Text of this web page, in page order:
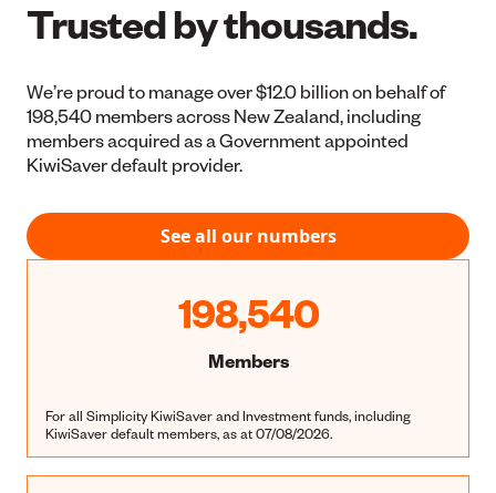
Trusted by thousands.
We’re proud to manage over $12.0 billion on behalf of
198,540 members across New Zealand, including
members acquired as a Government appointed
KiwiSaver default provider.
See all our numbers
198,540
Members
For all Simplicity KiwiSaver and Investment funds, including
KiwiSaver default members, as at 07/08/2026.